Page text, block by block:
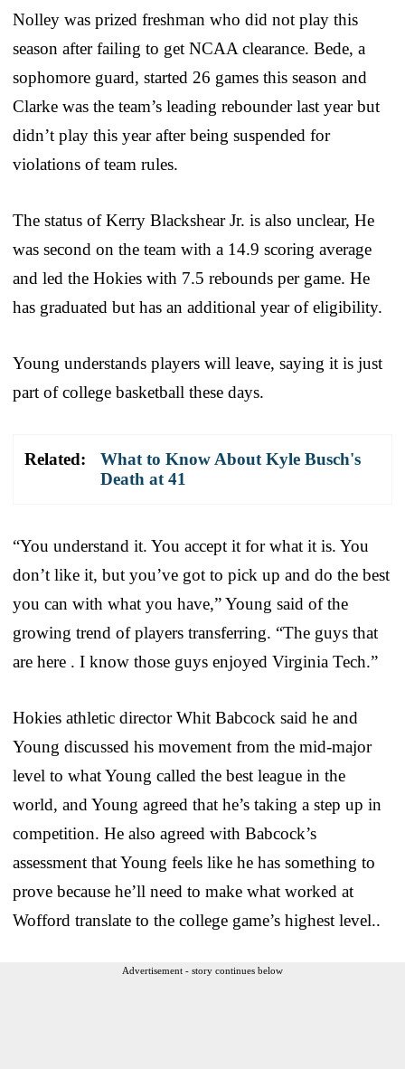
Nolley was prized freshman who did not play this
season after failing to get NCAA clearance. Bede, a
sophomore guard, started 26 games this season and
Clarke was the team’s leading rebounder last year but
didn’t play this year after being suspended for
violations of team rules.
The status of Kerry Blackshear Jr. is also unclear, He
was second on the team with a 14.9 scoring average
and led the Hokies with 7.5 rebounds per game. He
has graduated but has an additional year of eligibility.
Young understands players will leave, saying it is just
part of college basketball these days.
Related:
What to Know About Kyle Busch's
Death at 41
“You understand it. You accept it for what it is. You
don’t like it, but you’ve got to pick up and do the best
you can with what you have,” Young said of the
growing trend of players transferring. “The guys that
are here . I know those guys enjoyed Virginia Tech.”
Hokies athletic director Whit Babcock said he and
Young discussed his movement from the mid-major
level to what Young called the best league in the
world, and Young agreed that he’s taking a step up in
competition. He also agreed with Babcock’s
assessment that Young feels like he has something to
prove because he’ll need to make what worked at
Wofford translate to the college game’s highest level..
Advertisement - story continues below